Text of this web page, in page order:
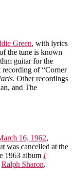
Green, with lyrics
the tune is known
guitar for the
of “Corner
. Other recordings
and The
16, 1962,
was cancelled at the
1963 album I
Ralph Sharon.